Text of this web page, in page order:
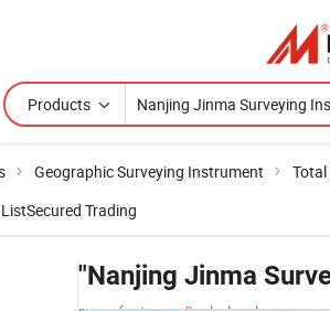
Products
Geographic Surveying Instrument
Secured Trading
"Nanjing Jinma